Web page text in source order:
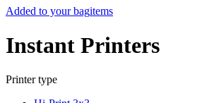
Added to your bagitems
Instant Printers
Printer type